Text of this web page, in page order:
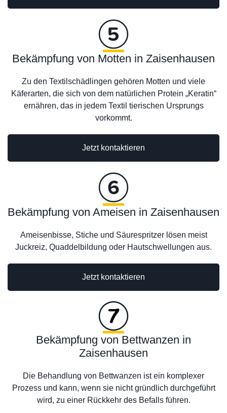
Bekämpfung von Motten in Zaisenhausen
Zu den Textilschädlingen gehören Motten und viele
Käferarten, die sich von dem natürlichen Protein „Keratin“
ernähren, das in jedem Textil tierischen Ursprungs
vorkommt.
Jetzt kontaktieren
Jetzt kontaktieren
Bekämpfung von Ameisen in Zaisenhausen
Ameisenbisse, Stiche und Säurespritzer lösen meist
Juckreiz, Quaddelbildung oder Hautschwellungen aus.
Bekämpfung von Bettwanzen in
Zaisenhausen
Die Behandlung von Bettwanzen ist ein komplexer
Prozess und kann, wenn sie nicht gründlich durchgeführt
wird, zu einer Rückkehr des Befalls führen.